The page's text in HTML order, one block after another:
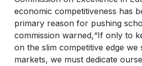
economic competitiveness has
primary reason for pushing
commission warned,“If only to
on the slim competitive edge
markets, we must dedicate